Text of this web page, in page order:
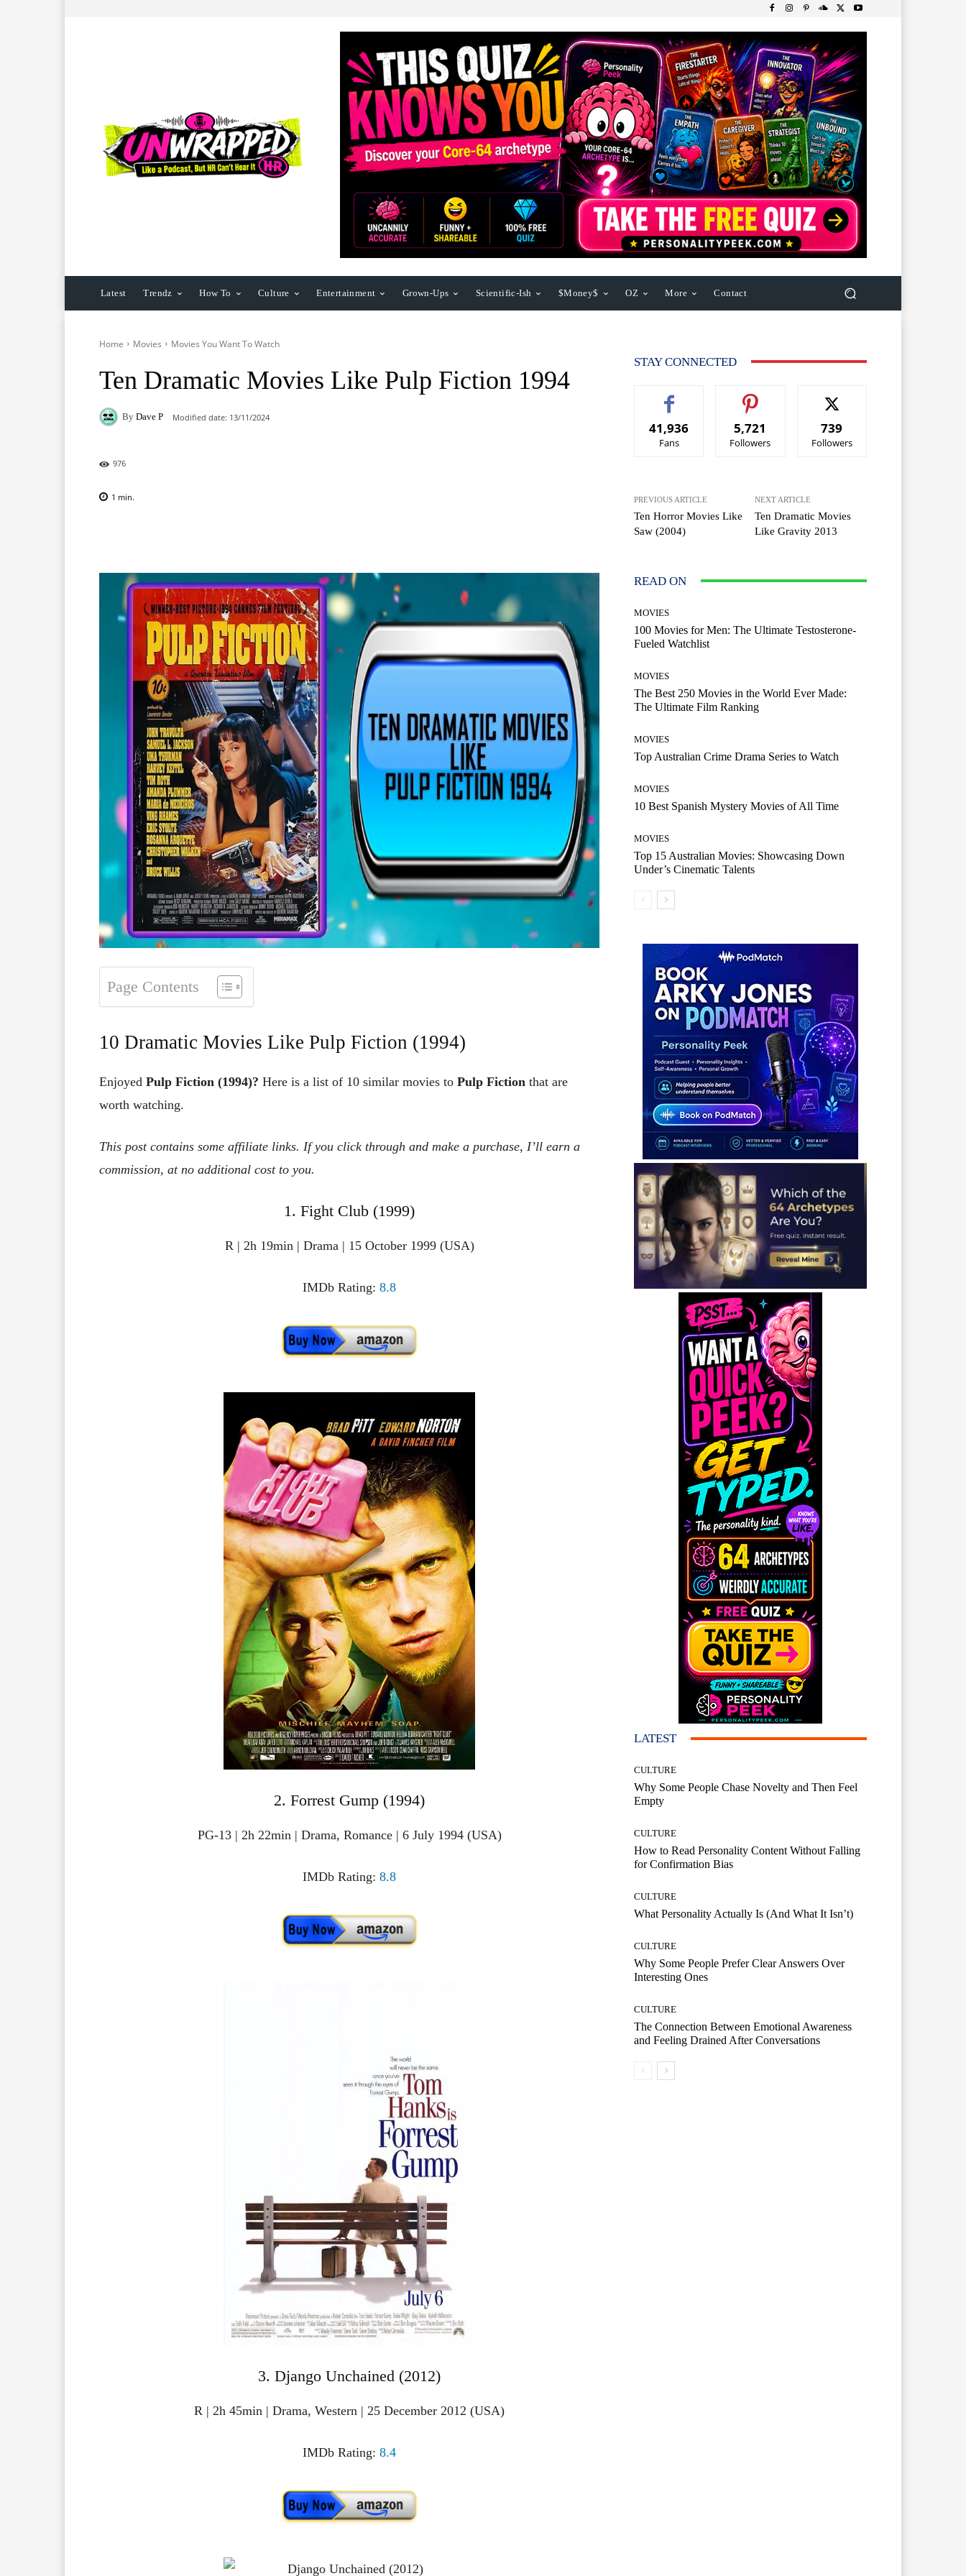
Latest Trendz How To Culture Entertainment Grown-Ups Scientific-Ish $Money$ OZ More Contact
Home Movies Movies You Want To Watch
Ten Dramatic Movies Like Pulp Fiction 1994
By Dave P Modified date: 13/11/2024
976
1 min.
Page Contents
10 Dramatic Movies Like Pulp Fiction (1994)
Enjoyed Pulp Fiction (1994)? Here is a list of 10 similar movies to Pulp Fiction that are
worth watching.
This post contains some affiliate links. If you click through and make a purchase, I’ll earn a
commission, at no additional cost to you.
1. Fight Club (1999)
R | 2h 19min | Drama | 15 October 1999 (USA)
IMDb Rating: 8.8
2. Forrest Gump (1994)
PG-13 | 2h 22min | Drama, Romance | 6 July 1994 (USA)
IMDb Rating: 8.8
3. Django Unchained (2012)
R | 2h 45min | Drama, Western | 25 December 2012 (USA)
IMDb Rating: 8.4
STAY CONNECTED
41,936
Fans
5,721
Followers
739
Followers
PREVIOUS ARTICLE
Ten Horror Movies Like
Saw (2004)
NEXT ARTICLE
Ten Dramatic Movies
Like Gravity 2013
READ ON
MOVIES
100 Movies for Men: The Ultimate Testosterone-
Fueled Watchlist
MOVIES
The Best 250 Movies in the World Ever Made:
The Ultimate Film Ranking
MOVIES
Top Australian Crime Drama Series to Watch
MOVIES
10 Best Spanish Mystery Movies of All Time
MOVIES
Top 15 Australian Movies: Showcasing Down
Under’s Cinematic Talents
LATEST
CULTURE
Why Some People Chase Novelty and Then Feel
Empty
CULTURE
How to Read Personality Content Without Falling
for Confirmation Bias
CULTURE
What Personality Actually Is (And What It Isn’t)
CULTURE
Why Some People Prefer Clear Answers Over
Interesting Ones
CULTURE
The Connection Between Emotional Awareness
and Feeling Drained After Conversations